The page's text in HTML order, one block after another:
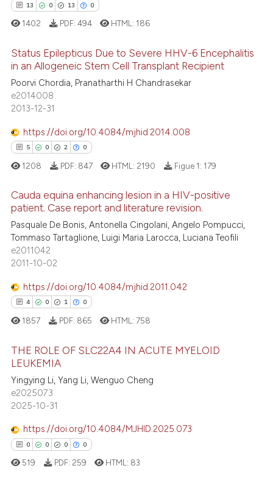
how this article has been
at scite.ai
shows how a scientific paper
been cited by providing the
of the citation, a
describing whether
cited claim, and a label
in which section the
was made.
13 0 13 0
13
0
0
Citing Publications
Supporting
Contrasting
how this article has been
atscite.ai
shows how a scientific paper
been cited by providing the
describing whether
mentions, or contrasts
cited claim, and a label
was made.
1402 PDF: 494 HTML: 186
Status Epilepticus Due to Severe HHV-6 Encephalitis
in an Allogeneic Stem Cell Transplant Recipient
Poorvi Chordia, Pranatharthi H Chandrasekar
e2014008
2013-12-31
https://doi.org/10.4084/mjhid.2014.008
5 0 2 0
Citing Publications
Supporting
Mentioning
at scite.ai
shows how a scientific paper
cited by providing the
describing whether
mentions, or contrasts
claim, and a label
1208 PDF: 847 HTML: 2190 Figue 1: 179
Cauda equina enhancing lesion in a HIV-positive
patient. Case report and literature revision.
Pasquale De Bonis, Antonella Cingolani, Angelo Pompucci,
Tommaso Tartaglione, Luigi Maria Larocca, Luciana Teofili
e2011042
2011-10-02
https://doi.org/10.4084/mjhid.2011.042
4 0 1 0
Citing Publications
Supporting
Contrasting
1857 PDF: 865 HTML: 758
THE ROLE OF SLC22A4 IN ACUTE MYELOID
LEUKEMIA
Yingying Li, Yang Li, Wenguo Cheng
e2025073
2025-10-31
https://doi.org/10.4084/MJHID.2025.073
0 0 0 0
519 PDF: 259 HTML: 83